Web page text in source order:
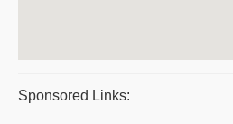
Sponsored Links: